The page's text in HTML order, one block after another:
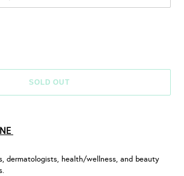
SOLD OUT
dermatologists, health/wellness, and beauty